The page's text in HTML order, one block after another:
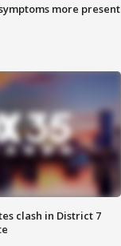
more present
clash in District 7